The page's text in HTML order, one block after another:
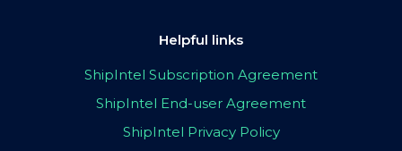
Helpful links
ShipIntel Subscription Agreement
ShipIntel End-user Agreement
ShipIntel Privacy Policy